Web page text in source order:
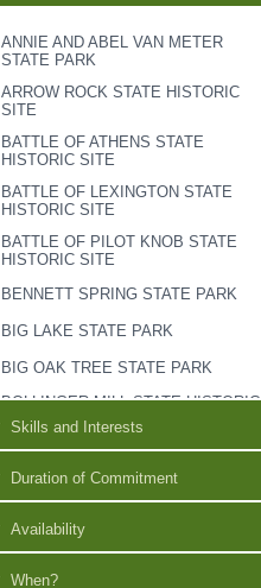
ANNIE AND ABEL VAN METER
STATE PARK
ARROW ROCK STATE HISTORIC
SITE
BATTLE OF ATHENS STATE
HISTORIC SITE
BATTLE OF LEXINGTON STATE
HISTORIC SITE
BATTLE OF PILOT KNOB STATE
HISTORIC SITE
BENNETT SPRING STATE PARK
BIG LAKE STATE PARK
BIG OAK TREE STATE PARK
BOLLINGER MILL STATE HISTORIC
SITE
BOTHWELL LODGE STATE
HISTORIC SITE
BRYANT CREEK STATE PARK
CASTLEWOOD STATE PARK
CENTRAL OFFICE
Skills and Interests
Duration of Commitment
Availability
When?